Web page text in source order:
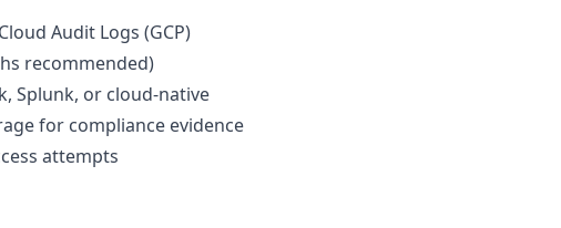
Audit Logs (GCP)
recommended)
Splunk, or cloud-native
for compliance evidence
attempts